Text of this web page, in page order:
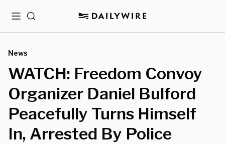
MenuSearch
News
WATCH: Freedom Convoy
Organizer Daniel Bulford
Peacefully Turns Himself
In, Arrested By Police